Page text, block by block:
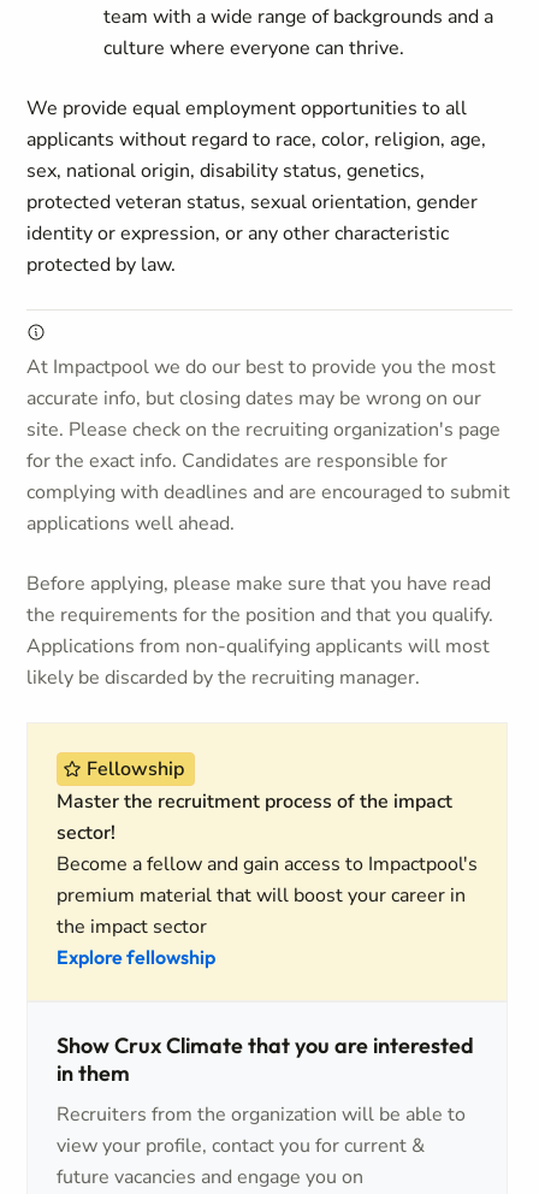
team with a wide range of backgrounds and a
culture where everyone can thrive.
We provide equal employment opportunities to all
applicants without regard to race, color, religion, age,
sex, national origin, disability status, genetics,
protected veteran status, sexual orientation, gender
identity or expression, or any other characteristic
protected by law.
At Impactpool we do our best to provide you the most
accurate info, but closing dates may be wrong on our
site. Please check on the recruiting organization's page
for the exact info. Candidates are responsible for
complying with deadlines and are encouraged to submit
applications well ahead.
Before applying, please make sure that you have read
the requirements for the position and that you qualify.
Applications from non-qualifying applicants will most
likely be discarded by the recruiting manager.
Fellowship
Master the recruitment process of the impact
sector!
Become a fellow and gain access to Impactpool's
premium material that will boost your career in
the impact sector
Explore fellowship
Show Crux Climate that you are interested
in them
Recruiters from the organization will be able to
view your profile, contact you for current &
future vacancies and engage you on